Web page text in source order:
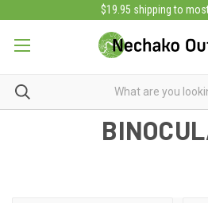
$19.95 shipping to